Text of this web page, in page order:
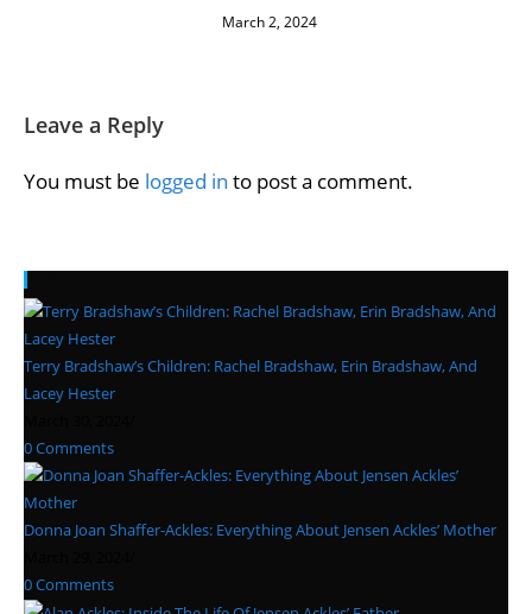
March 2, 2024
Leave a Reply
You must be logged in to post a comment.
Recent Posts
Terry Bradshaw’s Children: Rachel Bradshaw, Erin Bradshaw, And
Lacey Hester
0 Comments
Donna Joan Shaffer-Ackles: Everything About Jensen Ackles’ Mother
0 Comments